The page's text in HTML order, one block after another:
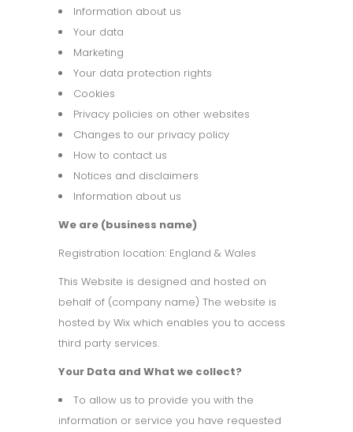
Information about us
Your data
Marketing
Your data protection rights
Cookies
Privacy policies on other websites
Changes to our privacy policy
How to contact us
Notices and disclaimers
Information about us
We are (business name)
Registration location: England & Wales
This Website is designed and hosted on
behalf of (company name) The website is
hosted by Wix which enables you to access
third party services.
Your Data and What we collect?
To allow us to provide you with the
information or service you have requested